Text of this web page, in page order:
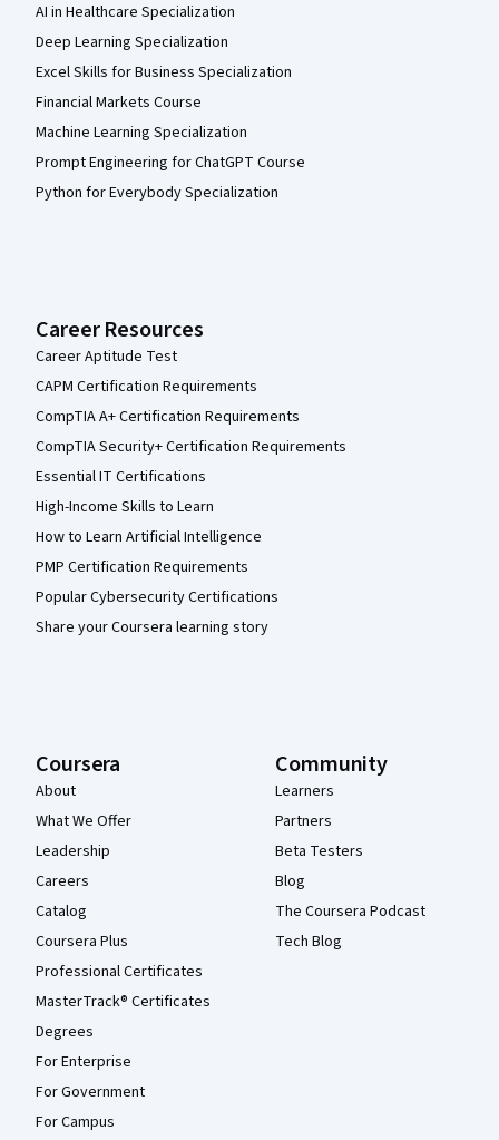
AI in Healthcare Specialization
Deep Learning Specialization
Excel Skills for Business Specialization
Financial Markets Course
Machine Learning Specialization
Prompt Engineering for ChatGPT Course
Python for Everybody Specialization
Career Resources
Career Aptitude Test
CAPM Certification Requirements
CompTIA A+ Certification Requirements
CompTIA Security+ Certification Requirements
Essential IT Certifications
High-Income Skills to Learn
How to Learn Artificial Intelligence
PMP Certification Requirements
Popular Cybersecurity Certifications
Share your Coursera learning story
Coursera
About
What We Offer
Leadership
Careers
Catalog
Coursera Plus
Professional Certificates
MasterTrack® Certificates
Degrees
For Enterprise
For Government
For Campus
Community
Learners
Partners
Beta Testers
Blog
The Coursera Podcast
Tech Blog